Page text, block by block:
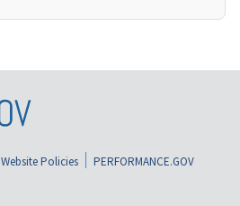
Website Policies
PERFORMANCE.GOV